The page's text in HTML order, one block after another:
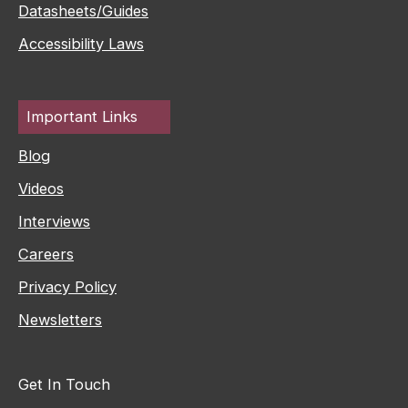
Datasheets/Guides
Accessibility Laws
Important Links
Blog
Videos
Interviews
Careers
Privacy Policy
Newsletters
Get In Touch